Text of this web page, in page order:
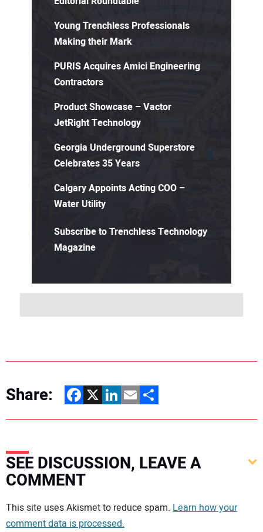
Young Trenchless Professionals
Making their Mark
PURIS Acquires Amici Engineering
Contractors
Product Showcase – Vactor
JetRight Technology
Georgia Underground Superstore
Celebrates 35 Years
Calgary Appoints Acting COO –
Water Utility
Subscribe to Trenchless Technology
Magazine
Share: Facebook
X LinkedIn
EmailShare
SEE DISCUSSION, LEAVE A
COMMENT
Your comment:
This site uses Akismet to reduce spam. Learn how your
comment data is processed.